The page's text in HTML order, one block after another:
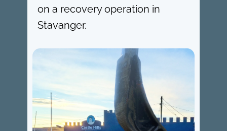
on a recovery operation in
Stavanger.